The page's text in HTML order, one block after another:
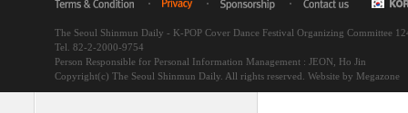
The Seoul Shinmun Daily - K-POP Cover Dance Festival Organizing Committee
Tel. 82-2-2000-9754
Person Responsible for Personal Information Management : JEON, Ho Jin
Copyright(c) The Seoul Shinmun Daily. All rights reserved. Website by Megazone